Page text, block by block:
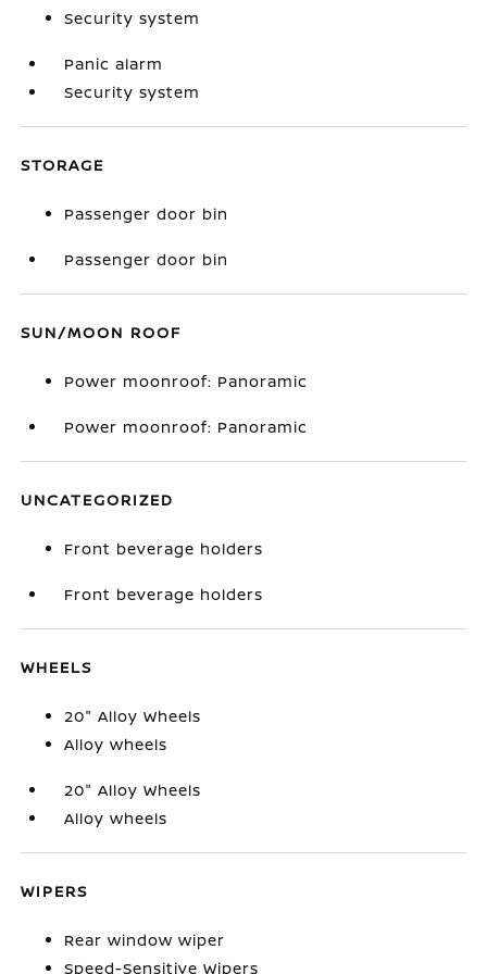
Security system
Panic alarm
Security system
STORAGE
Passenger door bin
Passenger door bin
SUN/MOON ROOF
Power moonroof: Panoramic
Power moonroof: Panoramic
UNCATEGORIZED
Front beverage holders
Front beverage holders
WHEELS
20" Alloy Wheels
Alloy wheels
20" Alloy Wheels
Alloy wheels
WIPERS
Rear window wiper
Speed-Sensitive Wipers